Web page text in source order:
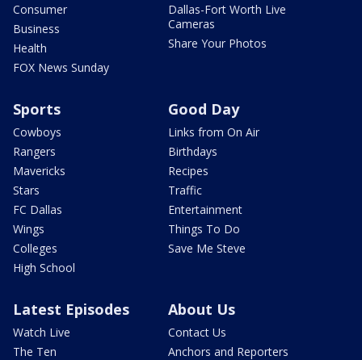
Consumer
Business
Health
FOX News Sunday
Dallas-Fort Worth Live
Cameras
Share Your Photos
Sports
Cowboys
Rangers
Mavericks
Stars
FC Dallas
Wings
Colleges
High School
Good Day
Links from On Air
Birthdays
Recipes
Traffic
Entertainment
Things To Do
Save Me Steve
Latest Episodes
Watch Live
The Ten
About Us
Contact Us
Anchors and Reporters